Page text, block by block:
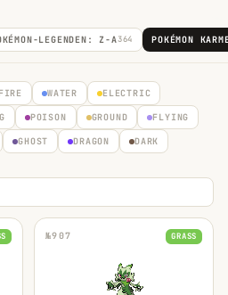
LEGENDEN: Z-A364 POKÉMON
WATER ELECTRIC
POISON GROUND FLYING
GHOST DRAGON DARK
№907 GRASS